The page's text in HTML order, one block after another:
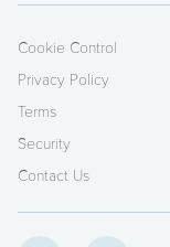
Cookie Control
Privacy Policy
Terms
Security
Contact Us